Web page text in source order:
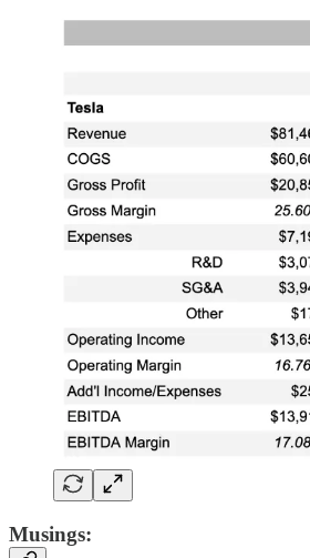
Musings: